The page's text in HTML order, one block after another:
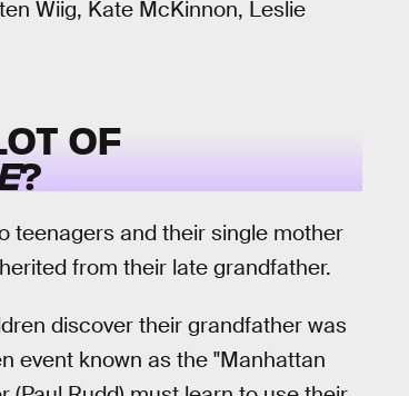
Wiig, Kate McKinnon, Leslie
OF
?
teenagers and their single mother
from their late grandfather.
discover their grandfather was
event known as the "Manhattan